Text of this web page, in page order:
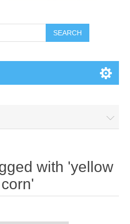
with 'yellow
corn'